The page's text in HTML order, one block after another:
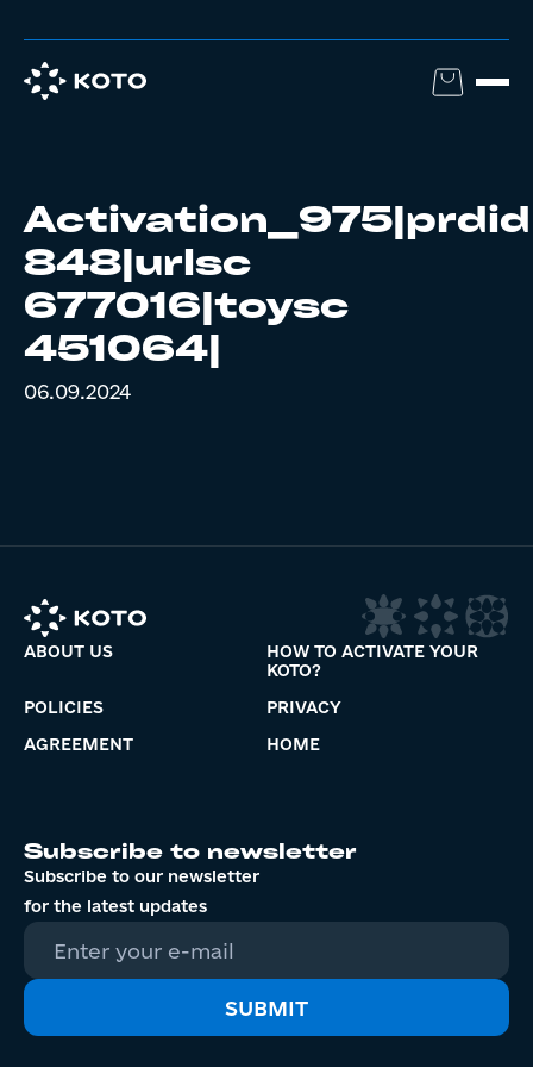
Activation_975|prdid
848|urlsc
677016|toysc
451064|
06.09.2024
ABOUT US
HOW TO ACTIVATE YOUR
KOTO?
POLICIES
PRIVACY
AGREEMENT
HOME
Subscribe to newsletter
Subscribe to our newsletter
for the latest updates